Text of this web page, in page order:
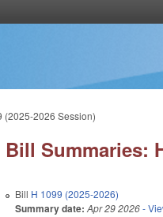
(2025-2026 Session)
Bill Summaries:
Bill H 1099 (2025-2026)
Summary date: Apr 29 2026-